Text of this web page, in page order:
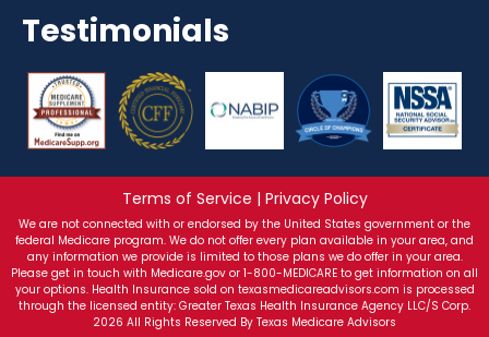
Testimonials
Terms of Service | Privacy Policy
We are not connected with or endorsed by the United States government or the
federal Medicare program. We do not offer every plan available in your area, and
any information we provide is limited to those plans we do offer in your area.
Please get in touch with Medicare.gov or 1-800-MEDICARE to get information on all
your options. Health Insurance sold on texasmedicareadvisors.com is processed
through the licensed entity: Greater Texas Health Insurance Agency LLC/S Corp.
2026 All Rights Reserved By Texas Medicare Advisors